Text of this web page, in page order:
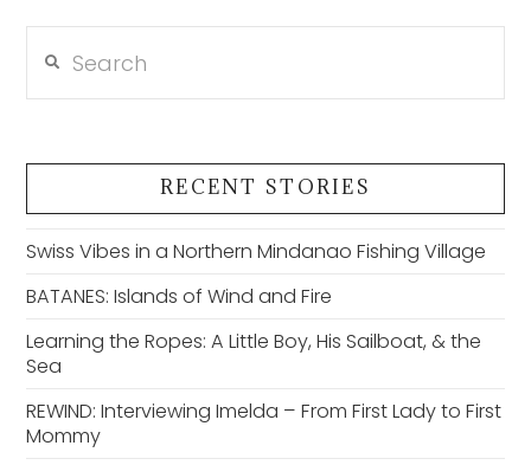
RECENT STORIES
Swiss Vibes in a Northern Mindanao Fishing Village
BATANES: Islands of Wind and Fire
Learning the Ropes: A Little Boy, His Sailboat, & the
Sea
REWIND: Interviewing Imelda – From First Lady to First
Mommy